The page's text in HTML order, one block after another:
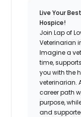
Live Your
Hospice!
Join Lap of
Veterinarian
Imagine a
time,
you with the
veterinarian.
career path
purpose,
and